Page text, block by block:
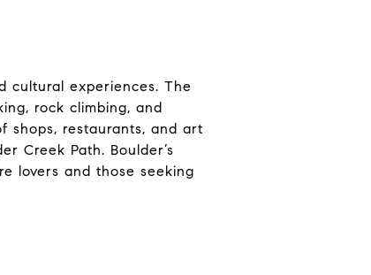
cultural experiences. The
rock climbing, and
shops, restaurants, and art
Creek Path. Boulder’s
lovers and those seeking